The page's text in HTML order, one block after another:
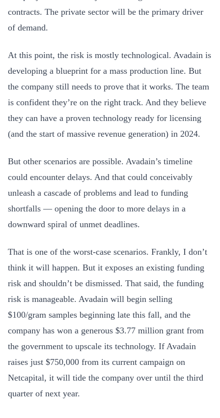
contracts. The private sector will be the primary driver
of demand.
At this point, the risk is mostly technological. Avadain is
developing a blueprint for a mass production line. But
the company still needs to prove that it works. The team
is confident they’re on the right track. And they believe
they can have a proven technology ready for licensing
(and the start of massive revenue generation) in 2024.
But other scenarios are possible. Avadain’s timeline
could encounter delays. And that could conceivably
unleash a cascade of problems and lead to funding
shortfalls — opening the door to more delays in a
downward spiral of unmet deadlines.
That is one of the worst-case scenarios. Frankly, I don’t
think it will happen. But it exposes an existing funding
risk and shouldn’t be dismissed. That said, the funding
risk is manageable. Avadain will begin selling
$100/gram samples beginning late this fall, and the
company has won a generous $3.77 million grant from
the government to upscale its technology. If Avadain
raises just $750,000 from its current campaign on
Netcapital, it will tide the company over until the third
quarter of next year.